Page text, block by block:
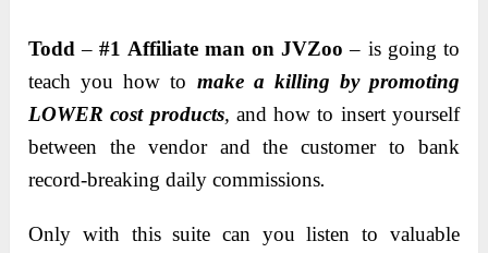
Todd –#1 Affiliate man on JVZoo – is going to
teach you how to make a killing by promoting
LOWER cost products, and how to insert yourself
between the vendor and the customer to bank
record-breaking daily commissions.
Only with this suite can you listen to valuable